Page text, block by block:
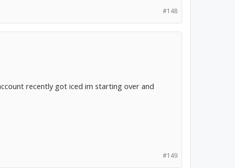
#148
recently got iced im starting over and
#149